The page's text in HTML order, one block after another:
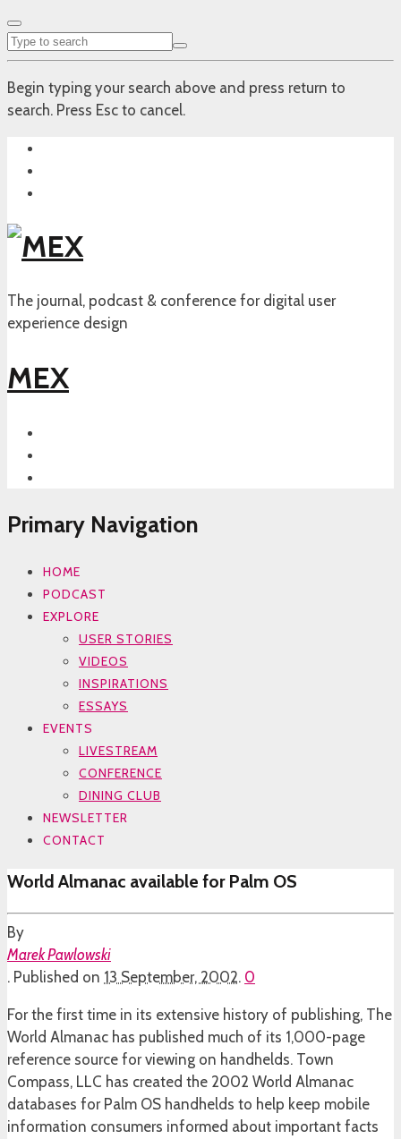
Begin typing your search above and press return to
search. Press Esc to cancel.
The journal, podcast & conference for digital user
experience design
MEX
Primary Navigation
HOME
PODCAST
EXPLORE
USER STORIES
VIDEOS
INSPIRATIONS
ESSAYS
EVENTS
LIVESTREAM
CONFERENCE
DINING CLUB
NEWSLETTER
CONTACT
World Almanac available for Palm OS
By
Marek Pawlowski
. Published on 13 September, 2002. 0
For the first time in its extensive history of publishing, The
World Almanac has published much of its 1,000-page
reference source for viewing on handhelds. Town
Compass, LLC has created the 2002 World Almanac
databases for Palm OS handhelds to help keep mobile
information consumers informed about important facts